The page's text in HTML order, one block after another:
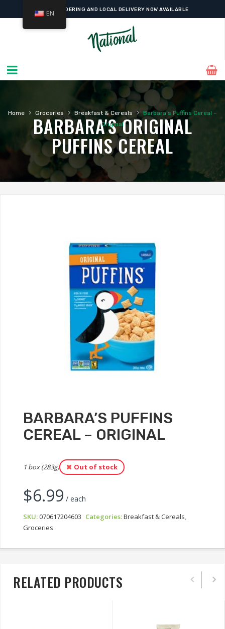
ONLINE ORDERING AND LOCAL DELIVERY NOW AVAILABLE
Home › Groceries › Breakfast & Cereals › Barbara’s Puffins Cereal –
Original
BARBARA'S ORIGINAL
PUFFINS CEREAL
BARBARA’S PUFFINS
CEREAL – ORIGINAL
1 box (283g) Out of stock
$6.99 / each
SKU:070617204603 Categories:Breakfast & Cereals,
Groceries
RELATED PRODUCTS
EN